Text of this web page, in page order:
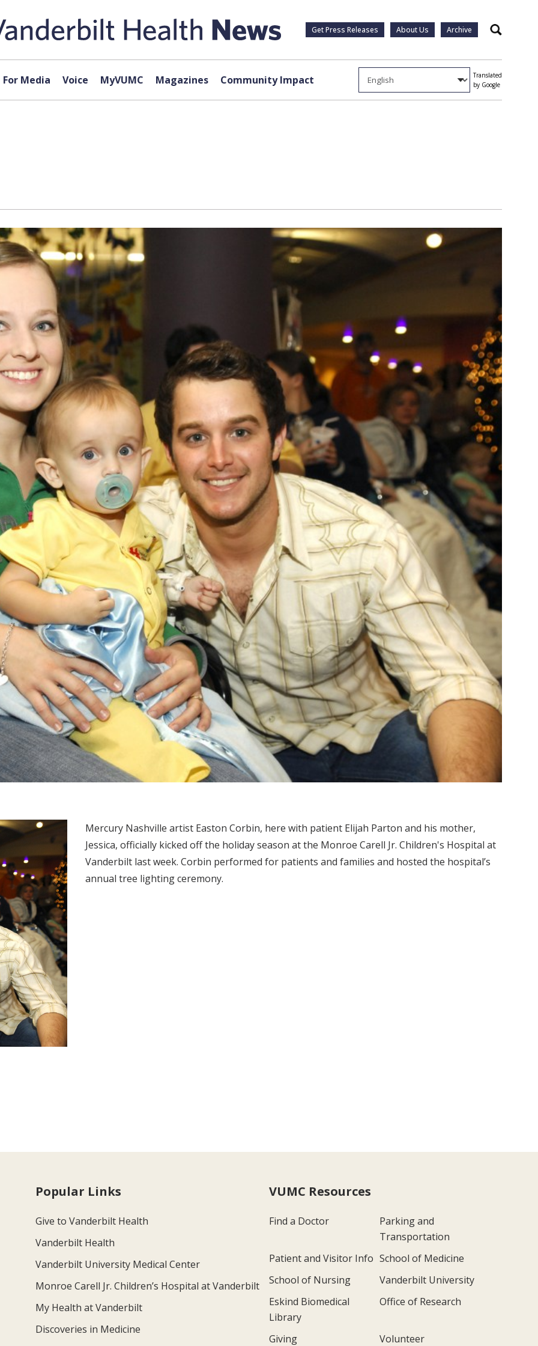
Get Press Releases About Us Archive Search
For Media Voice MyVUMC Magazines Community Impact
Translated
by Google
Mercury Nashville artist Easton Corbin, here with patient Elijah Parton and his mother,
Jessica, officially kicked off the holiday season at the Monroe Carell Jr. Children's Hospital at
Vanderbilt last week. Corbin performed for patients and families and hosted the hospital’s
annual tree lighting ceremony.
Popular Links
Give to Vanderbilt Health
Vanderbilt Health
Vanderbilt University Medical Center
Monroe Carell Jr. Children’s Hospital at Vanderbilt
My Health at Vanderbilt
Discoveries in Medicine
VUMC Resources
Find a Doctor
Parking and
Transportation
Patient and Visitor Info School of Medicine
School of Nursing
Vanderbilt University
Eskind Biomedical
Library
Office of Research
Giving Volunteer